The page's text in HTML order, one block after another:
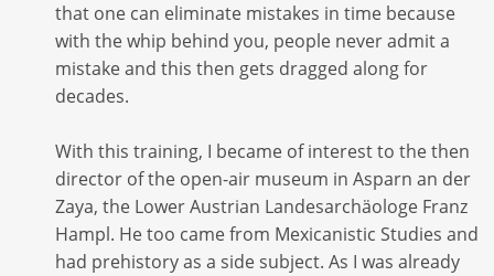
that one can eliminate mistakes in time because
with the whip behind you, people never admit a
mistake and this then gets dragged along for
decades.
With this training, I became of interest to the then
director of the open-air museum in Asparn an der
Zaya, the Lower Austrian Landesarchäologe Franz
Hampl. He too came from Mexicanistic Studies and
had prehistory as a side subject. As I was already